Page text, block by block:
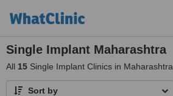
Single Implant Maharashtra
All 15 Single Implant Clinics in Maharashtra
Sort by